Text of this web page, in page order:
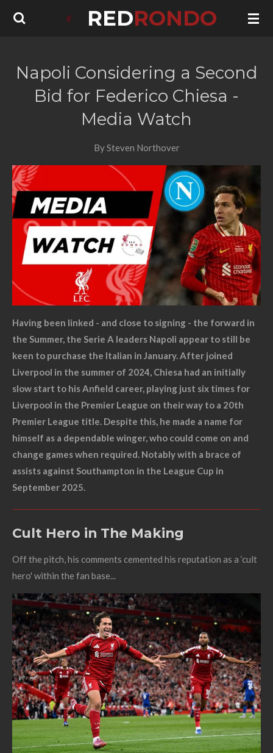
Skip
REDRONDO
Napoli Considering a Second
Bid for Federico Chiesa -
Media Watch
By Steven Northover
Having been linked - and close to signing - the forward in
the Summer, the Serie A leaders Napoli appear to still be
keen to purchase the Italian in January. After joined
Liverpool in the summer of 2024, Chiesa had an initially
slow start to his Anfield career, playing just six times for
Liverpool in the Premier League on their way to a 20th
Premier League title. Despite this, he made a name for
himself as a dependable winger, who could come on and
change games when required. Notably with a brace of
assists against Southampton in the League Cup in
September 2025.
Cult Hero in The Making
Off the pitch, his comments cemented his reputation as a ‘cult
hero' within the fan base...